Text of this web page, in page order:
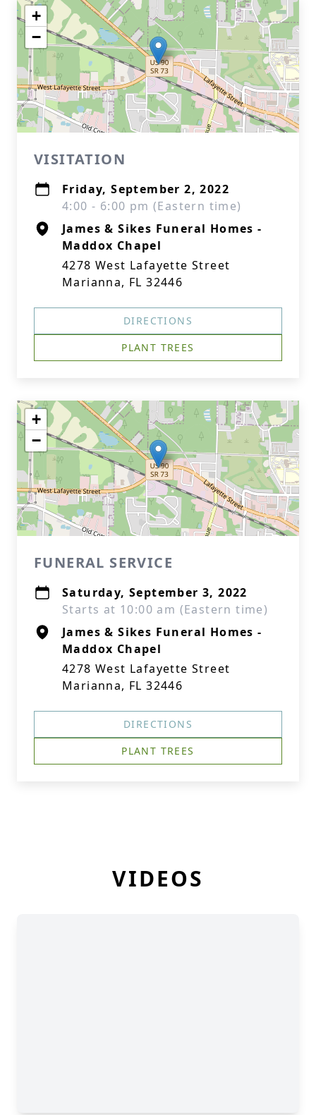
+
−
VISITATION
Friday, September 2, 2022
4:00 - 6:00 pm (Eastern time)
James & Sikes Funeral Homes -
Maddox Chapel
4278 West Lafayette Street
Marianna, FL 32446
DIRECTIONS
PLANT TREES
+
−
FUNERAL SERVICE
Saturday, September 3, 2022
Starts at 10:00 am (Eastern time)
James & Sikes Funeral Homes -
Maddox Chapel
4278 West Lafayette Street
Marianna, FL 32446
DIRECTIONS
PLANT TREES
VIDEOS